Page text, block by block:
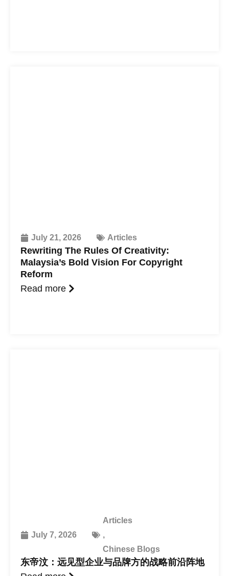
July 21, 2026 Articles
Rewriting The Rules Of Creativity:
Malaysia’s Bold Vision For Copyright
Reform
Read more
July 7, 2026
Articles
,
Chinese Blogs
东帝汶：远见型企业与品牌方的战略前沿阵地